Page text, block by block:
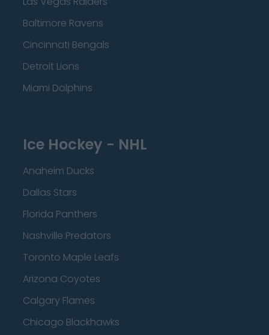
Baltimore Ravens
Cincinnati Bengals
Detroit Lions
Miami Dolphins
Ice Hockey - NHL
Anaheim Ducks
Dallas Stars
Florida Panthers
Nashville Predators
Toronto Maple Leafs
Arizona Coyotes
Calgary Flames
Chicago Blackhawks